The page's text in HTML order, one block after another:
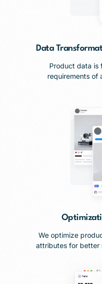
Data
Product data is
requirements of
We optimize
attributes for better